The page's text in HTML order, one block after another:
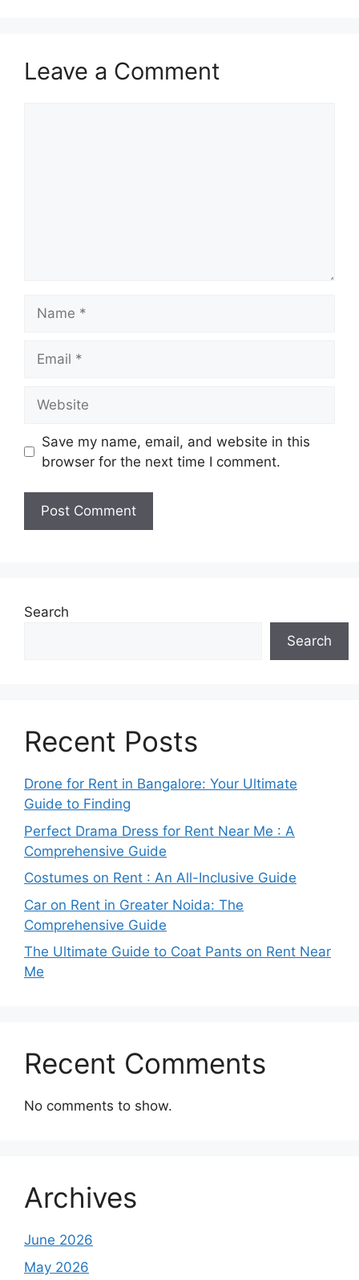
Leave a Comment
Save my name, email, and website in this
browser for the next time I comment.
Search
Search
Recent Posts
Drone for Rent in Bangalore: Your Ultimate
Guide to Finding
Perfect Drama Dress for Rent Near Me : A
Comprehensive Guide
Costumes on Rent : An All-Inclusive Guide
Car on Rent in Greater Noida: The
Comprehensive Guide
The Ultimate Guide to Coat Pants on Rent Near
Me
Recent Comments
No comments to show.
Archives
June 2026
May 2026